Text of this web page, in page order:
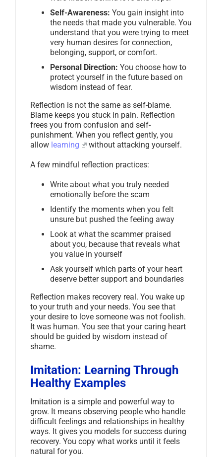
Self-Awareness: You gain insight into
the needs that made you vulnerable. You
understand that you were trying to meet
very human desires for connection,
belonging, support, or comfort.
Personal Direction: You choose how to
protect yourself in the future based on
wisdom instead of fear.
Reflection is not the same as self-blame.
Blame keeps you stuck in pain. Reflection
frees you from confusion and self-
punishment. When you reflect gently, you
allow learning without attacking yourself.
A few mindful reflection practices:
Write about what you truly needed
emotionally before the scam
Identify the moments when you felt
unsure but pushed the feeling away
Look at what the scammer praised
about you, because that reveals what
you value in yourself
Ask yourself which parts of your heart
deserve better support and boundaries
Reflection makes recovery real. You wake up
to your truth and your needs. You see that
your desire to love someone was not foolish.
It was human. You see that your caring heart
should be guided by wisdom instead of
shame.
Imitation: Learning Through
Healthy Examples
Imitation is a simple and powerful way to
grow. It means observing people who handle
difficult feelings and relationships in healthy
ways. It gives you models for success during
recovery. You copy what works until it feels
natural for you.